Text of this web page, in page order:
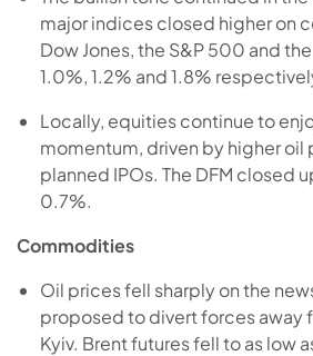
major indices closed higher on
Dow Jones, the S&P 500 and
1.0%, 1.2% and 1.8%
Locally, equities continue to
momentum, driven by higher oil
planned IPOs. The DFM closed
0.7%.
Commodities
Oil prices fell sharply on the
proposed to divert forces away
Kyiv. Brent futures fell to as low